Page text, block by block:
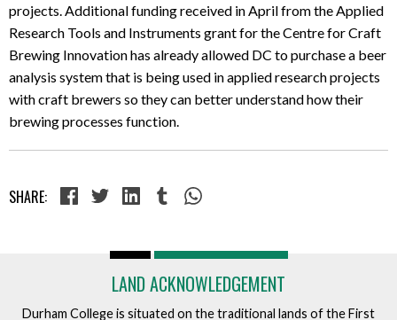
projects. Additional funding received in April from the Applied
Research Tools and Instruments grant for the Centre for Craft
Brewing Innovation has already allowed DC to purchase a beer
analysis system that is being used in applied research projects
with craft brewers so they can better understand how their
brewing processes function.
SHARE:
LAND ACKNOWLEDGEMENT
Durham College is situated on the traditional lands of the First